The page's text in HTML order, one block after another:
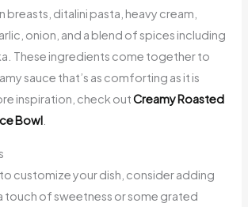
ditalini pasta, heavy cream,
onion, and a blend of spices including
These ingredients come together to
sauce that’s as comforting as it is
inspiration, check outCreamy Roasted
Bowl
customize your dish, consider adding
touch of sweetness or some grated